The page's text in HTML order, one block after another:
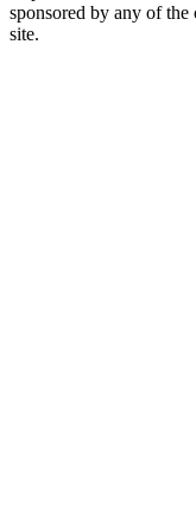
sponsored by any of the
site.